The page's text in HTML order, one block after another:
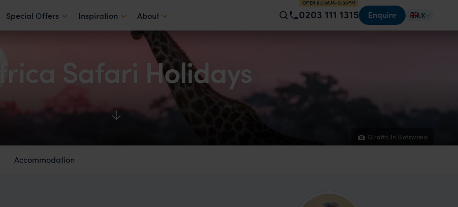
Special Offers Inspiration About
OPEN 8:30AM–5:30PM
0203 111 1315 Enquire UK
Giraffe in Botswana
Africa Safari Holidays
Accommodation